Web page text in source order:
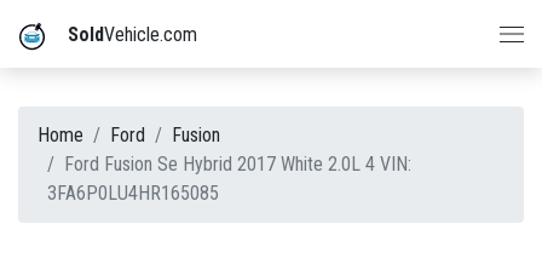
SoldVehicle.com
Home Ford
Fusion
Ford Fusion Se Hybrid 2017 White 2.0L 4 VIN:
3FA6P0LU4HR165085